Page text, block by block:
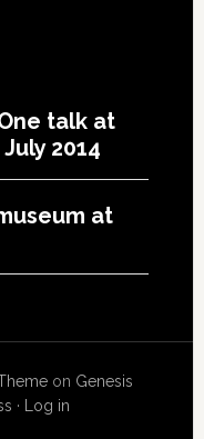
talk at
2014
at
on Genesis
· Log in